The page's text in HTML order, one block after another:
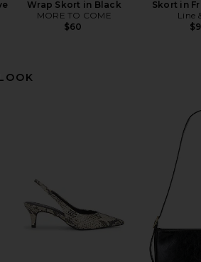
Wrap Skort in Black
MORE TO COME
$60
Skort in
Line